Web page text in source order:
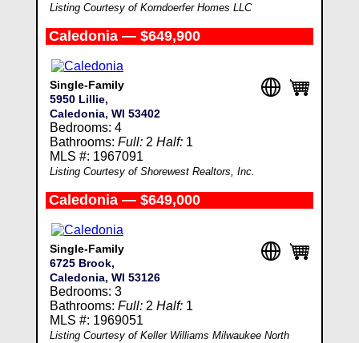
Listing Courtesy of Korndoerfer Homes LLC
Caledonia — $649,900
Single-Family
5950 Lillie,
Caledonia, WI 53402
Bedrooms: 4
Bathrooms: Full:2 Half:1
MLS #: 1967091
Listing Courtesy of Shorewest Realtors, Inc.
Caledonia — $649,000
Single-Family
6725 Brook,
Caledonia, WI 53126
Bedrooms: 3
Bathrooms: Full:2 Half:1
MLS #: 1969051
Listing Courtesy of Keller Williams Milwaukee North